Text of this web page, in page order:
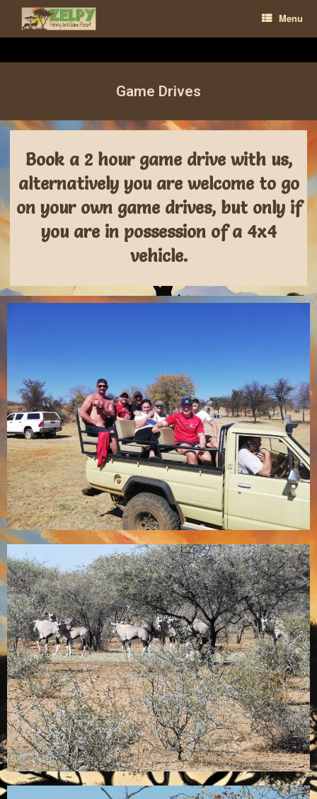
Menu
Game Drives
Book a 2 hour game drive with us,
alternatively you are welcome to go
on your own game drives, but only if
you are in possession of a 4x4
vehicle.​